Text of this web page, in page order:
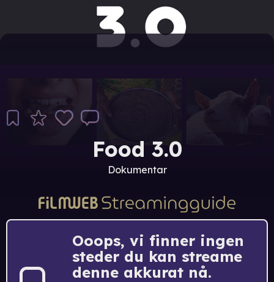
Food 3.0
Dokumentar
Ooops, vi finner ingen
steder du kan streame
denne akkurat nå.